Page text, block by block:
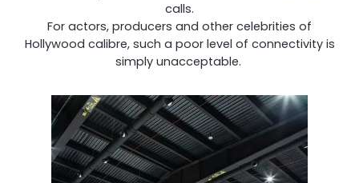
Shark
Professional Signal Analyser
calls.
For actors, producers and other celebrities of
Hollywood calibre, such a poor level of connectivity is
simply unacceptable.